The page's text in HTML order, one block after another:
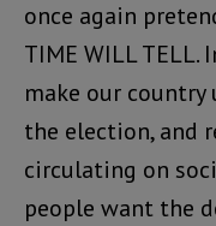
once again
TIME WILL TELL.
make our country
the election, and
circulating on
people want the